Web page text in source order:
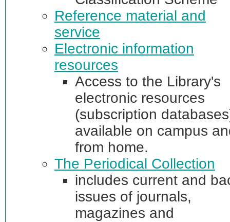
Reference material and
service
Electronic information
resources
Access to the Library's
electronic resources
(subscription
available on campus
from home.
The Periodical Collection
includes current and
issues of journals,
magazines and